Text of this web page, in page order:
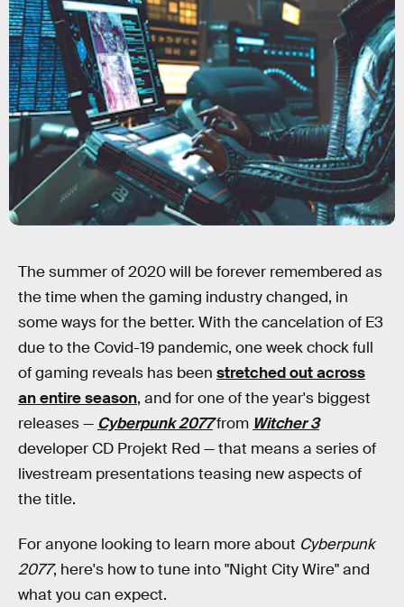
The summer of 2020 will be forever remembered as
the time when the gaming industry changed, in
some ways for the better. With the cancelation of E3
due to the Covid-19 pandemic, one week chock full
of gaming reveals has been stretched out across
an entire season, and for one of the year's biggest
releases — Cyberpunk 2077from Witcher 3
developer CD Projekt Red — that means a series of
livestream presentations teasing new aspects of
the title.
For anyone looking to learn more about Cyberpunk
2077, here's how to tune into "Night City Wire" and
what you can expect.